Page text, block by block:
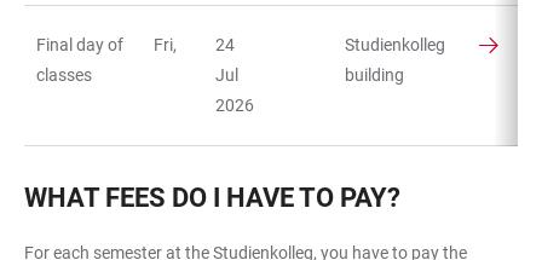
Final day of
classes
Fri,
24
Jul
2026
Studienkolleg
building
WHAT FEES DO I HAVE TO PAY?
For each semester at the Studienkolleg, you have to pay the